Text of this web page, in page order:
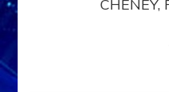
CHENEY,